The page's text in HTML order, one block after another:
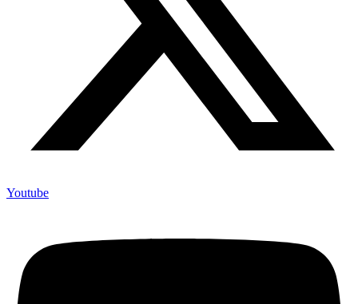
Youtube